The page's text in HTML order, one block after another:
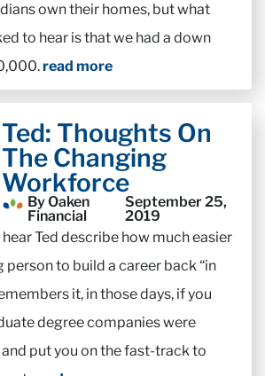
own their homes, but what
to hear is that we had a down
read more
Ted: Thoughts On
The Changing
Workforce
By Oaken
Financial
September 25,
2019
Ted describe how much easier
person to build a career back “in
it, in those days, if you
degree companies were
put you on the fast-track to